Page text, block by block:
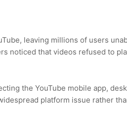
leaving millions of users
noticed that videos refused to
the YouTube mobile app,
platform issue rather